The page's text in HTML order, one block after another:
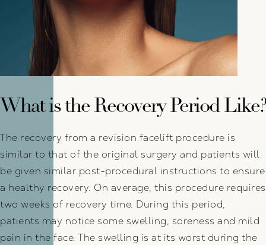
What is the Recovery Period Like?
The recovery from a revision facelift procedure is
similar to that of the original surgery and patients will
be given similar post-procedural instructions to ensure
a healthy recovery. On average, this procedure requires
two weeks of recovery time. During this period,
patients may notice some swelling, soreness and mild
pain in the face. The swelling is at its worst during the